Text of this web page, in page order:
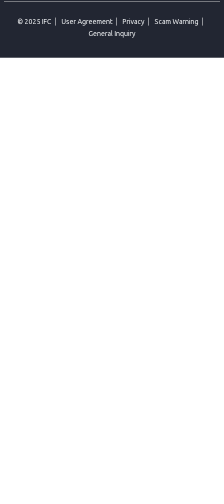
© 2025 IFC User Agreement Privacy
Scam Warning
General Inquiry